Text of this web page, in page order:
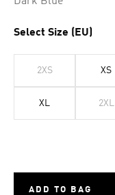
Select Size (EU)
2XS XS
XL 2XL
ADD TO BAG